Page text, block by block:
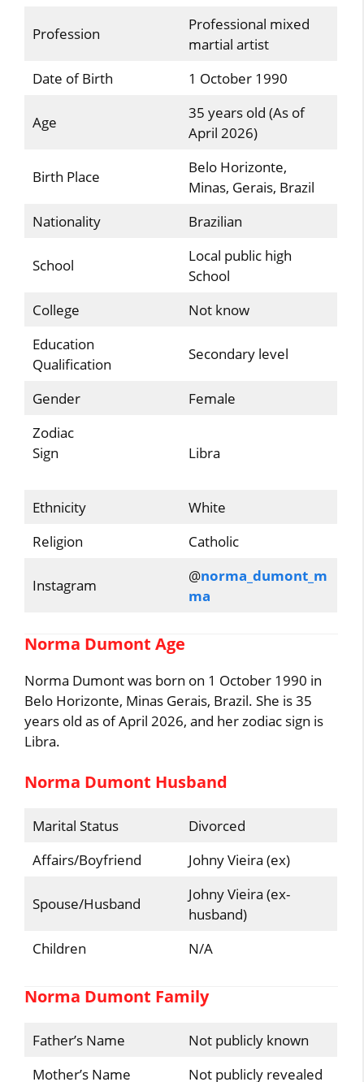
Profession
Professional mixed
martial artist
Date of Birth
1 October 1990
Age
35 years old (As of
April 2026)
Birth Place
Belo Horizonte,
Minas, Gerais, Brazil
Nationality
Brazilian
School
Local public high
School
College
Not know
Education
Qualification
Secondary level
Gender
Female
Zodiac
Sign
Libra
Ethnicity
White
Religion
Catholic
Instagram
@norma_dumont_m
ma
Norma Dumont Age
Norma Dumont was born on 1 October 1990 in
Belo Horizonte, Minas Gerais, Brazil. She is 35
years old as of April 2026, and her zodiac sign is
Libra.
Norma Dumont Husband
Marital Status
Divorced
Affairs/Boyfriend
Johny Vieira (ex)
Spouse/Husband
Johny Vieira (ex-
husband)
Children
N/A
Norma Dumont Family
Father’s Name
Not publicly known
Mother’s Name
Not publicly revealed